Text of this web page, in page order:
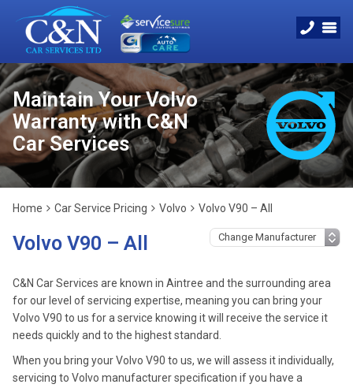
Maintain Your Volvo
Warranty with C&N
Car Services
Home Car Service Pricing Volvo Volvo V90 – All
Volvo V90 – All
C&N Car Services are known in Aintree and the surrounding area
for our level of servicing expertise, meaning you can bring your
Volvo V90 to us for a service knowing it will receive the service it
needs quickly and to the highest standard.
When you bring your Volvo V90 to us, we will assess it individually,
servicing to Volvo manufacturer specification if you have a